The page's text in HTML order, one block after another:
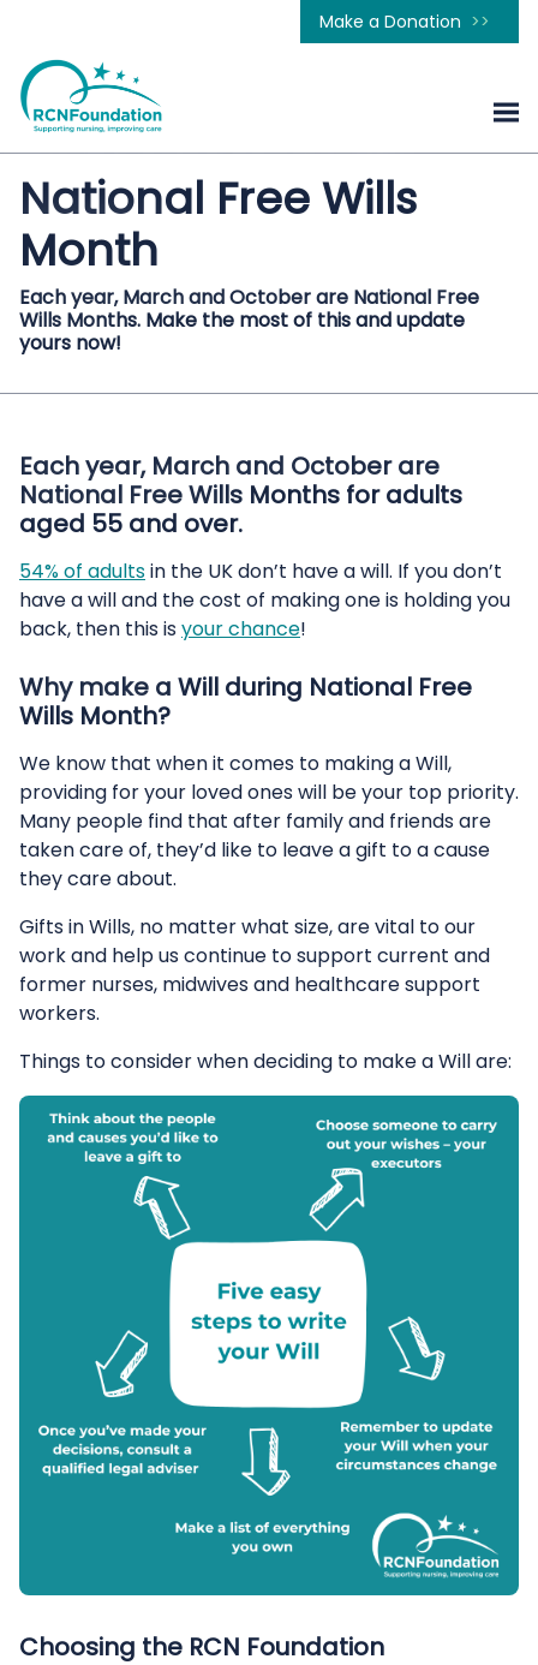
Make a Donation
National Free Wills
Month
Each year, March and October are National Free
Wills Months. Make the most of this and update
yours now!
Each year, March and October are
National Free Wills Months for adults
aged 55 and over.
54% of adultsin the UK don’t have a will. If you don’t
have a will and the cost of making one is holding you
back, then this isyour chance!
Why make a Will during National Free
Wills Month?
We know that when it comes to making a Will,
providing for your loved ones will be your top priority.
Many people find that after family and friends are
taken care of, they’d like to leave a gift to a cause
they care about.
Gifts in Wills, no matter what size, are vital to our
work and help us continue to support current and
former nurses, midwives and healthcare support
workers.
Things to consider when deciding to make a Will are:
Choosing the RCN Foundation